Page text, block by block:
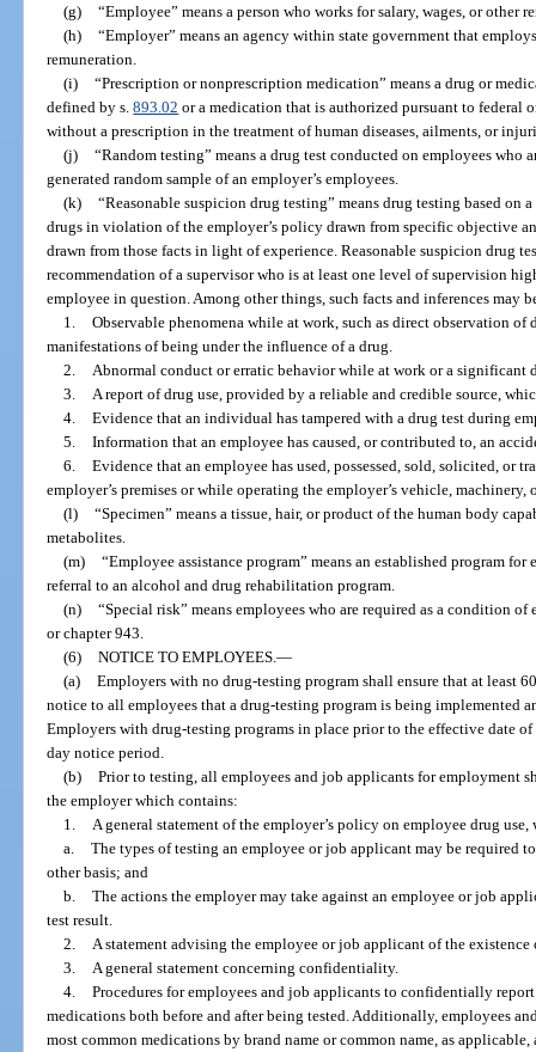
(g) “Employee” means a person who works for salary, wages, or other
(h) “Employer” means an agency within state government that
remuneration.
(i) “Prescription or nonprescription medication” means a drug or
defined by s.893.02 or a medication that is authorized pursuant to federal
without a prescription in the treatment of human diseases, ailments, or
(j) “Random testing” means a drug test conducted on employees who
generated random sample of an employer’s employees.
(k) “Reasonable suspicion drug testing” means drug testing based on
drugs in violation of the employer’s policy drawn from specific objective
drawn from those facts in light of experience. Reasonable suspicion drug
recommendation of a supervisor who is at least one level of supervision
employee in question. Among other things, such facts and inferences may
1. Observable phenomena while at work, such as direct observation of
manifestations of being under the influence of a drug.
2.
Abnormal conduct or erratic behavior while at work or a significant
3.
A report of drug use, provided by a reliable and credible source,
4. Evidence that an individual has tampered with a drug test during
5. Information that an employee has caused, or contributed to, an
6. Evidence that an employee has used, possessed, sold, solicited, or
employer’s premises or while operating the employer’s vehicle, machinery,
(l) “Specimen” means a tissue, hair, or product of the human body
metabolites.
(m) “Employee assistance program” means an established program
referral to an alcohol and drug rehabilitation program.
(n) “Special risk” means employees who are required as a condition
or chapter 943.
(6) NOTICE TO EMPLOYEES. —
(a) Employers with no drug-testing program shall ensure that at least
notice to all employees that a drug-testing program is being implemented
Employers with drug-testing programs in place prior to the effective date
day notice period.
(b) Prior to testing, all employees and job applicants for employment
the employer which contains:
1.
A general statement of the employer’s policy on employee drug
a. The types of testing an employee or job applicant may be required
other basis; and
b. The actions the employer may take against an employee or job
test result.
2.
A statement advising the employee or job applicant of the existence
3.
A general statement concerning confidentiality.
4. Procedures for employees and job applicants to confidentially
medications both before and after being tested. Additionally, employees
most common medications by brand name or common name, as